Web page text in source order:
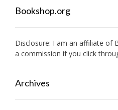
Bookshop.org
Disclosure: I am an affiliate of
a commission if you click
Archives